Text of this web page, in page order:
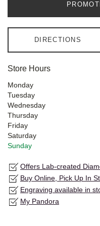
DIRECTIONS
Store Hours
Monday
Tuesday
Wednesday
Thursday
Friday
Saturday
Sunday
Offers Lab-created
Buy Online, Pick Up In
Engraving available in
My Pandora